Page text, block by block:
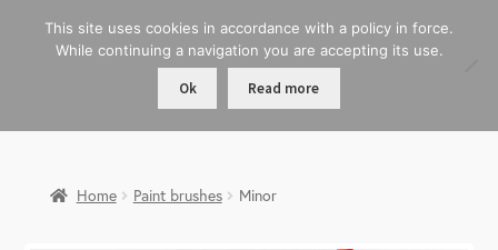
Home Paint brushes Minor
This site uses cookies in accordance with a policy in force.
While continuing a navigation you are accepting its use.
Ok Read more